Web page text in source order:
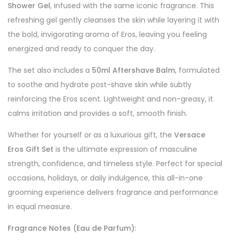
Shower Gel, infused with the same iconic fragrance. This
refreshing gel gently cleanses the skin while layering it with
the bold, invigorating aroma of Eros, leaving you feeling
energized and ready to conquer the day.
The set also includes a 50ml Aftershave Balm, formulated
to soothe and hydrate post-shave skin while subtly
reinforcing the Eros scent. Lightweight and non-greasy, it
calms irritation and provides a soft, smooth finish.
Whether for yourself or as a luxurious gift, the Versace
Eros Gift Set is the ultimate expression of masculine
strength, confidence, and timeless style. Perfect for special
occasions, holidays, or daily indulgence, this all-in-one
grooming experience delivers fragrance and performance
in equal measure.
Fragrance Notes (Eau de Parfum):